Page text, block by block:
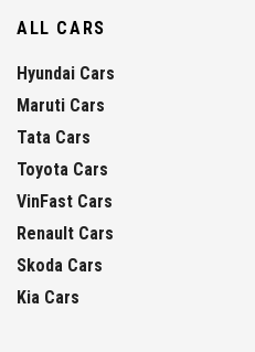
ALL CARS
Hyundai Cars
Maruti Cars
Tata Cars
Toyota Cars
VinFast Cars
Renault Cars
Skoda Cars
Kia Cars